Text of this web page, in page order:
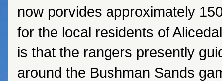
now porvides approximately
for the local residents of
is that the rangers presently
around the Bushman Sands